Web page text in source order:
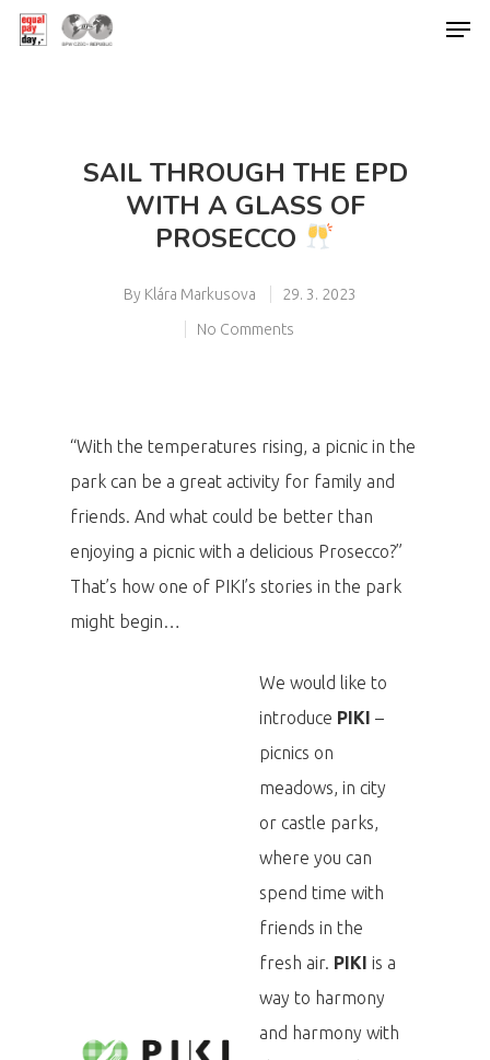
SAIL THROUGH THE EPD
WITH A GLASS OF
PROSECCO
By Klára Markusova
29. 3. 2023
No Comments
“With the temperatures rising, a picnic in the
park can be a great activity for family and
friends. And what could be better than
enjoying a picnic with a delicious Prosecco?”
That’s how one of PIKI’s stories in the park
might begin…
We would like to
introduce PIKI –
picnics on
meadows, in city
or castle parks,
where you can
spend time with
friends in the
fresh air. PIKI is a
way to harmony
and harmony with